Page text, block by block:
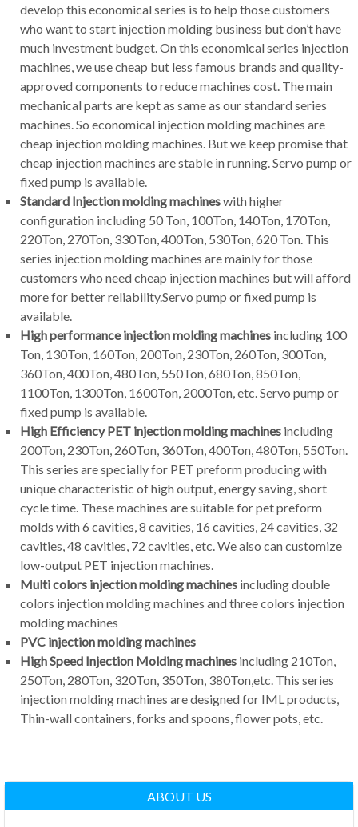
develop this economical series is to help those customers
who want to start injection molding business but don’t have
much investment budget. On this economical series injection
machines, we use cheap but less famous brands and quality-
approved components to reduce machines cost. The main
mechanical parts are kept as same as our standard series
machines. So economical injection molding machines are
cheap injection molding machines. But we keep promise that
cheap injection machines are stable in running. Servo pump or
fixed pump is available.
Standard Injection molding machineswith higher
configuration including 50 Ton, 100Ton, 140Ton, 170Ton,
220Ton, 270Ton, 330Ton, 400Ton, 530Ton, 620 Ton. This
series injection molding machines are mainly for those
customers who need cheap injection machines but will afford
more for better reliability.Servo pump or fixed pump is
available.
High performance injection molding machines including 100
Ton, 130Ton, 160Ton, 200Ton, 230Ton, 260Ton, 300Ton,
360Ton, 400Ton, 480Ton, 550Ton, 680Ton, 850Ton,
1100Ton, 1300Ton, 1600Ton, 2000Ton, etc. Servo pump or
fixed pump is available.
High Efficiency PET injection molding machines including
200Ton, 230Ton, 260Ton, 360Ton, 400Ton, 480Ton, 550Ton.
This series are specially for PET preform producing with
unique characteristic of high output, energy saving, short
cycle time. These machines are suitable for pet preform
molds with 6 cavities, 8 cavities, 16 cavities, 24 cavities, 32
cavities, 48 cavities, 72 cavities, etc. We also can customize
low-output PET injection machines.
Multi colors injection molding machines including double
colors injection molding machines and three colors injection
molding machines
PVC injection molding machines
High Speed Injection Molding machines including 210Ton,
250Ton, 280Ton, 320Ton, 350Ton, 380Ton,etc. This series
injection molding machines are designed for IML products,
Thin-wall containers, forks and spoons, flower pots, etc.
ABOUT US